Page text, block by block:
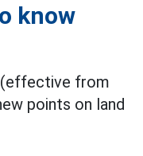
know
(effective from
points on land